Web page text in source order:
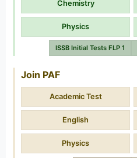
Chemistry
Physics
ISSB Initial Tests FLP 1
Join PAF
Academic Test
English
Physics